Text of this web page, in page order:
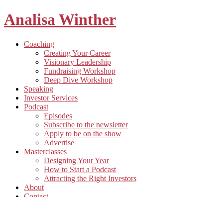
Analisa Winther
Building
food
CoachingToggle
child
menu
Creating Your Career
Visionary Leadership
Fundraising Workshop
Deep Dive Workshop
Speaking
Investor Services
PodcastToggle
child
menu
Episodes
Subscribe to the newsletter
Apply to be on the show
Advertise
MasterclassesToggle
child
menu
Designing Your Year
How to Start a Podcast
Attracting the Right Investors
About